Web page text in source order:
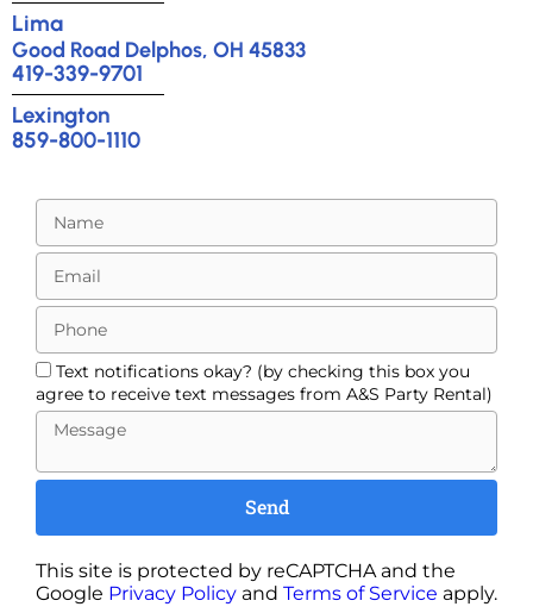
Lima
Good Road Delphos, OH 45833
419-339-9701
Lexington
859-800-1110
Text notifications okay? (by checking this box you
agree to receive text messages from A&S Party Rental)
Send
This site is protected by reCAPTCHA and the
Google Privacy Policy and Terms of Service apply.